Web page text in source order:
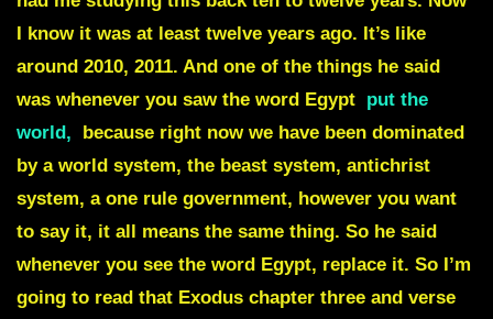
I know it was at least twelve years ago. It’s like
around 2010, 2011. And one of the things he said
was whenever you saw the word Egypt put the
world ,
because right now we have been dominated
by a world system, the beast system, antichrist
system, a one rule government, however you want
to say it, it all means the same thing. So he said
whenever you see the word Egypt, replace it. So I’m
going to read that Exodus chapter three and verse